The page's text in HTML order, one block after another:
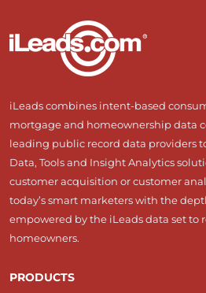
iLeads combines intent-based
mortgage and homeownership data
leading public record data providers
Data, Tools and Insight Analytics
customer acquisition or customer
today’s smart marketers with the
empowered by the iLeads data set to
homeowners.
PRODUCTS